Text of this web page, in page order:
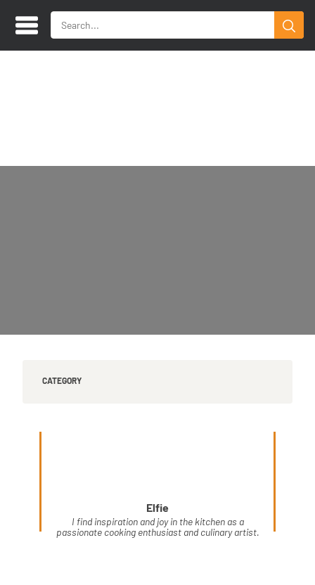
CATEGORY
Elfie
I find inspiration and joy in the kitchen as a
passionate cooking enthusiast and culinary artist.